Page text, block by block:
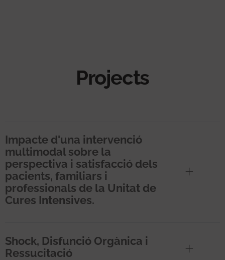
Projects
Impacte d'una intervenció
multimodal sobre la
perspectiva i satisfacció dels
pacients, familiars i
professionals de la Unitat de
Cures Intensives.
Shock, Disfunció Orgànica i
Ressucitació